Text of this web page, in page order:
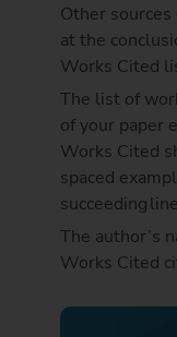
Other
at the
Works Cited
The list of
of your paper
Works Cited
spaced
succeeding
The author’s
Works Cited